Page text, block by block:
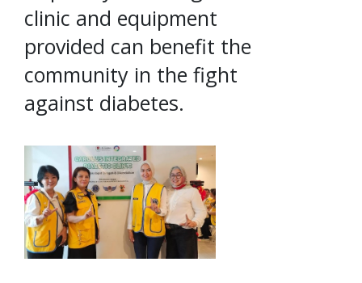
clinic and equipment
provided can benefit the
community in the fight
against diabetes.